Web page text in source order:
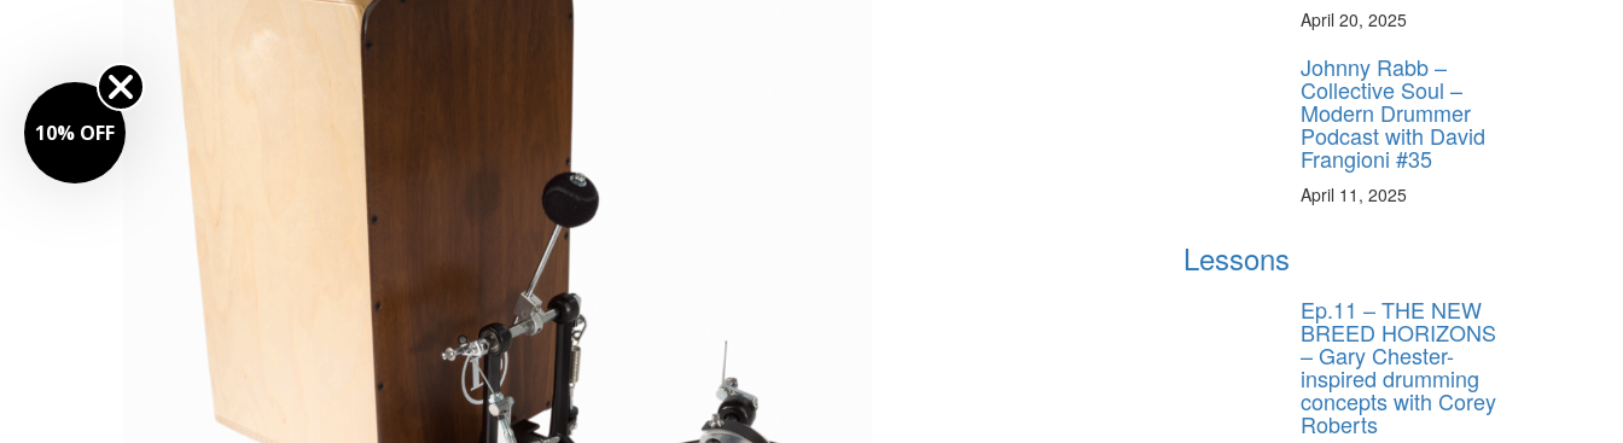
April 20, 2025
Johnny Rabb –
Collective Soul –
Modern Drummer
Podcast with David
Frangioni #35
April 11, 2025
Lessons
Ep.11 – THE NEW
BREED HORIZONS
– Gary Chester-
inspired drumming
concepts with Corey
Roberts
10% OFF